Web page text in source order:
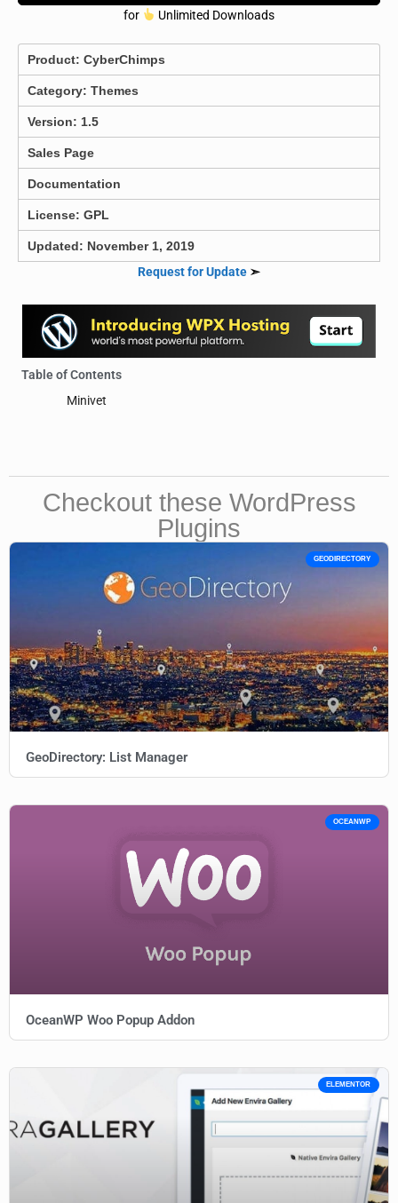
for Unlimited Downloads
Product: CyberChimps
Category: Themes
Version: 1.5
Sales Page
Documentation
License: GPL
Updated: November 1, 2019
Request for Update ➣
Table of Contents
Minivet
Checkout these WordPress
Plugins
GEODIRECTORY
GeoDirectory: List Manager
OCEANWP
OceanWP Woo Popup Addon
ELEMENTOR